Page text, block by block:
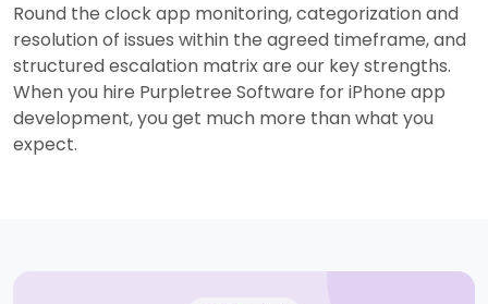
Round the clock app monitoring, categorization and
resolution of issues within the agreed timeframe, and
structured escalation matrix are our key strengths.
When you hire Purpletree Software for iPhone app
development, you get much more than what you
expect.